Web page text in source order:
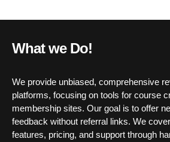
What we Do!
We provide unbiased, comprehensive
platforms, focusing on tools for course
membership sites. Our goal is to offer
feedback without referral links. We
features, pricing, and support through